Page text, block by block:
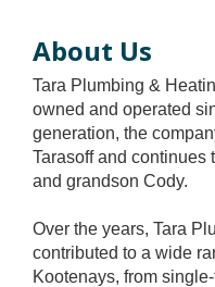
About Us
Tara Plumbing &
owned and operated
generation, the
Tarasoff and continues
and grandson Cody.
Over the years, Tara
contributed to a wide
Kootenays, from